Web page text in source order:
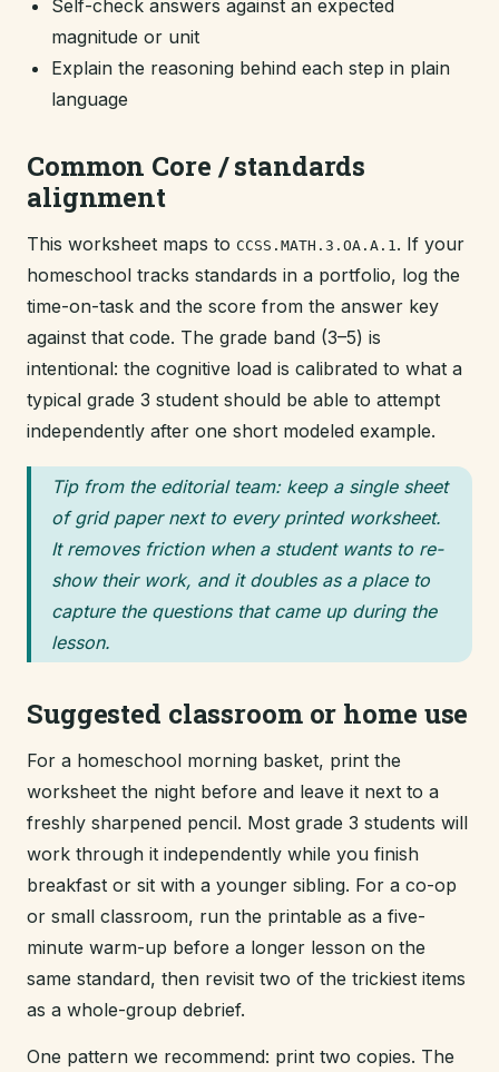
Self-check answers against an expected
magnitude or unit
Explain the reasoning behind each step in plain
language
Common Core / standards
alignment
This worksheet maps to CCSS.MATH.3.OA.A.1. If your
homeschool tracks standards in a portfolio, log the
time-on-task and the score from the answer key
against that code. The grade band (3–5) is
intentional: the cognitive load is calibrated to what a
typical grade 3 student should be able to attempt
independently after one short modeled example.
Tip from the editorial team: keep a single sheet
of grid paper next to every printed worksheet.
It removes friction when a student wants to re-
show their work, and it doubles as a place to
capture the questions that came up during the
lesson.
Suggested classroom or home use
For a homeschool morning basket, print the
worksheet the night before and leave it next to a
freshly sharpened pencil. Most grade 3 students will
work through it independently while you finish
breakfast or sit with a younger sibling. For a co-op
or small classroom, run the printable as a five-
minute warm-up before a longer lesson on the
same standard, then revisit two of the trickiest items
as a whole-group debrief.
One pattern we recommend: print two copies. The